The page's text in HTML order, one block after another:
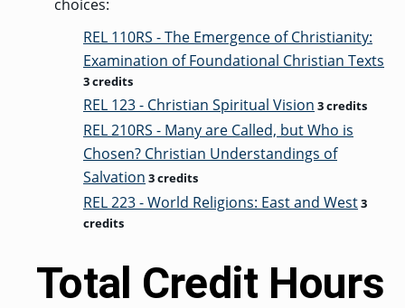
choices:
REL 110RS - The Emergence of Christianity:
Examination of Foundational Christian Texts
3 credits
REL 123 - Christian Spiritual Vision 3 credits
REL 210RS - Many are Called, but Who is
Chosen? Christian Understandings of
Salvation 3 credits
REL 223 - World Religions: East and West3
credits
Total Credit Hours